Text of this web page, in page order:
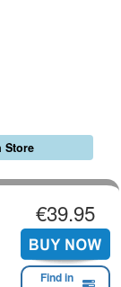
Store
€39.95
Find in